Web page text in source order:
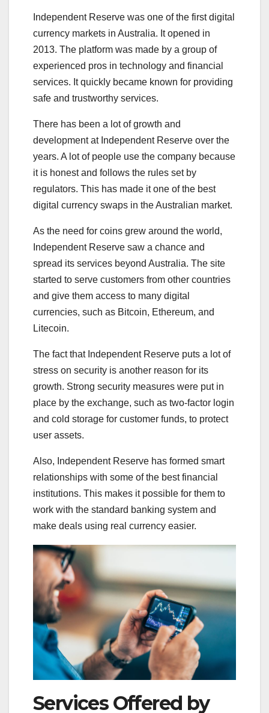
Independent Reserve was one of the first digital
currency markets in Australia. It opened in
2013. The platform was made by a group of
experienced pros in technology and financial
services. It quickly became known for providing
safe and trustworthy services.
There has been a lot of growth and
development at Independent Reserve over the
years. A lot of people use the company because
it is honest and follows the rules set by
regulators. This has made it one of the best
digital currency swaps in the Australian market.
As the need for coins grew around the world,
Independent Reserve saw a chance and
spread its services beyond Australia. The site
started to serve customers from other countries
and give them access to many digital
currencies, such as Bitcoin, Ethereum, and
Litecoin.
The fact that Independent Reserve puts a lot of
stress on security is another reason for its
growth. Strong security measures were put in
place by the exchange, such as two-factor login
and cold storage for customer funds, to protect
user assets.
Also, Independent Reserve has formed smart
relationships with some of the best financial
institutions. This makes it possible for them to
work with the standard banking system and
make deals using real currency easier.
Services Offered by